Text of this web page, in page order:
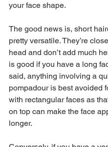
your face shape.
The good news is, short
pretty versatile. They’re
head and don’t add much
is good if you have a long
said, anything involving a
pompadour is best avoided
with rectangular faces as
on top can make the face
longer.